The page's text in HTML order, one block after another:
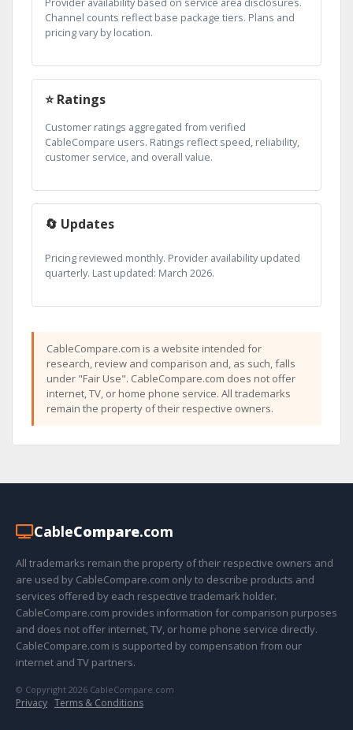
Channel counts reflect base package tiers. Plans and
pricing vary by location.
⭐ Ratings
Customer ratings aggregated from verified
CableCompare users. Ratings reflect speed, reliability,
customer service, and overall value.
🔄 Updates
Pricing reviewed monthly. Provider availability updated
quarterly. Last updated: March 2026.
CableCompare.com is a website intended for
research, review and comparison and, as such, falls
under "Fair Use". CableCompare.com does not offer
internet, TV, or home phone service. All trademarks
remain the property of their respective owners.
CableCompare.com
All trademarks remain the property of their respective owners and
are used by CableCompare.com only to describe products and
services offered by each respective trademark holder.
CableCompare.com provides information for comparison purposes
and does not offer internet, TV, or home phone service directly.
CableCompare.com is supported by compensation from our
internet and TV partners.
© Copyright 2026 CableCompare.com
Privacy · Terms & Conditions